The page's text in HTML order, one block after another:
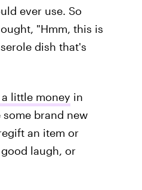
ever use. So
"Hmm, this is
dish that's
a little money in
brand new
an item or
laugh, or